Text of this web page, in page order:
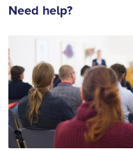
Need help?